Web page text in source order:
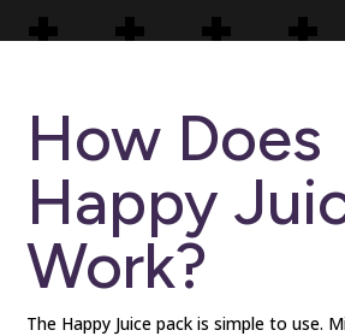
How Does
Happy
Work?
The Happy Juice pack is simple to use.